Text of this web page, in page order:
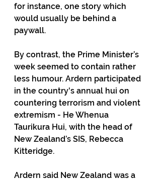
for instance, one story which
would usually be behind a
paywall.
By contrast, the Prime Minister’s
week seemed to contain rather
less humour. Ardern participated
in the country's annual hui on
countering terrorism and violent
extremism - He Whenua
Taurikura Hui, with the head of
New Zealand’s SIS, Rebecca
Kitteridge.
Ardern said New Zealand was a